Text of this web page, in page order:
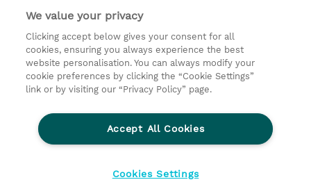
Request a course / private training
© 2026 TD SYNNEX
Investor relations
Responsabilidade corporativa
Ethics and Compliance
Linha de Ética
We value your privacy
Clicking accept below gives your consent for all
cookies, ensuring you always experience the best
website personalisation. You can always modify your
cookie preferences by clicking the “Cookie Settings”
link or by visiting our “Privacy Policy” page.
Accept All Cookies
Cookies Settings